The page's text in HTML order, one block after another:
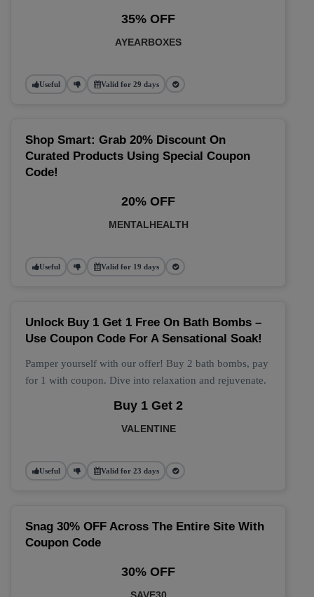
35% OFF
AYEARBOXES
Useful Valid for 29 days
Shop Smart: Grab 20% Discount On
Curated Products Using Special Coupon
Code!
20% OFF
MENTALHEALTH
Useful Valid for 19 days
Unlock Buy 1 Get 1 Free On Bath Bombs –
Use Coupon Code For A Sensational Soak!
Pamper yourself with our offer! Buy 2 bath bombs, pay
for 1 with coupon. Dive into relaxation and rejuvenate.
Buy 1 Get 2
VALENTINE
Useful Valid for 23 days
Snag 30% OFF Across The Entire Site With
Coupon Code
30% OFF